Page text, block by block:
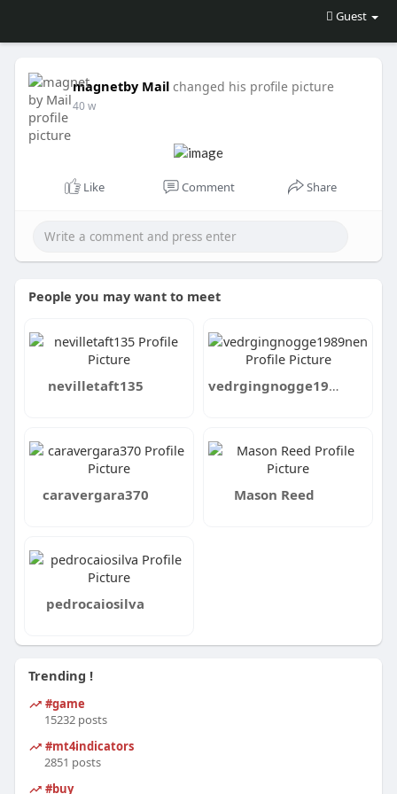
Guest
magnetby Mail changed his profile picture
40 w
Like Comment Share
People you may want to meet
nevilletaft135 vedrgingnogge1989nen
caravergara370 Mason Reed
pedrocaiosilva
Trending !
#game
15232 posts
#mt4indicators
2851 posts
#buy